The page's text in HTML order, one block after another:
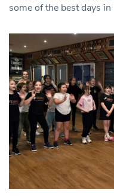
some of the best days